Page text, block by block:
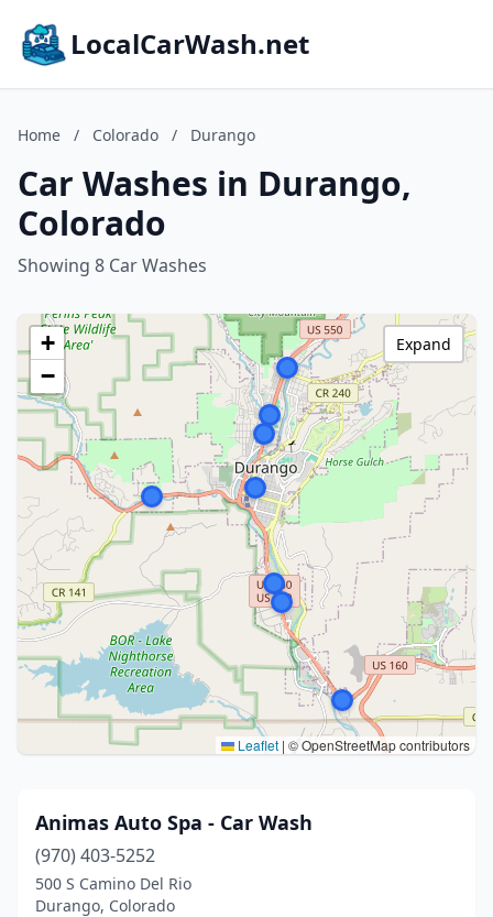
LocalCarWash.net
Home / Colorado / Durango
Car Washes in Durango,
Colorado
Showing 8 Car Washes
+
−
Leaflet | © OpenStreetMap contributors
Expand
Animas Auto Spa - Car Wash
(970) 403-5252
500 S Camino Del Rio
Durango, Colorado